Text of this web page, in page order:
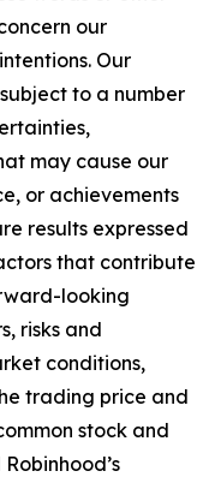
our
Our
to a number
may cause our
or achievements
results expressed
that contribute
looking
risks and
conditions,
trading price and
stock and